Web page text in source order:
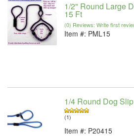
1/2" Round Large
15 Ft
(0) Reviews: Write first
Item #: PML15
1/4 Round Dog
(1)
Item #: P20415